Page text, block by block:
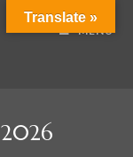
MENU
Translate »